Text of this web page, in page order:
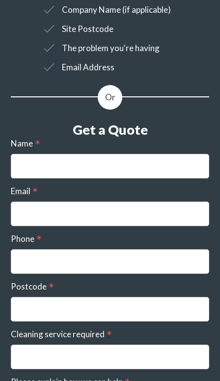
Company Name (if applicable)
Site Postcode
The problem you're having
Email Address
Get a Quote
Name
Email
Phone
Postcode
Cleaning service required